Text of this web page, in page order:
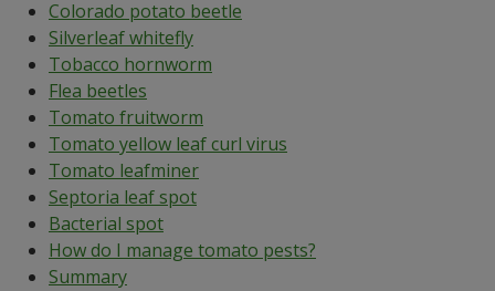
Colorado potato beetle
Silverleaf whitefly
Tobacco hornworm
Flea beetles
Tomato fruitworm
Tomato yellow leaf curl virus
Tomato leafminer
Septoria leaf spot
Bacterial spot
How do I manage tomato pests?
Summary